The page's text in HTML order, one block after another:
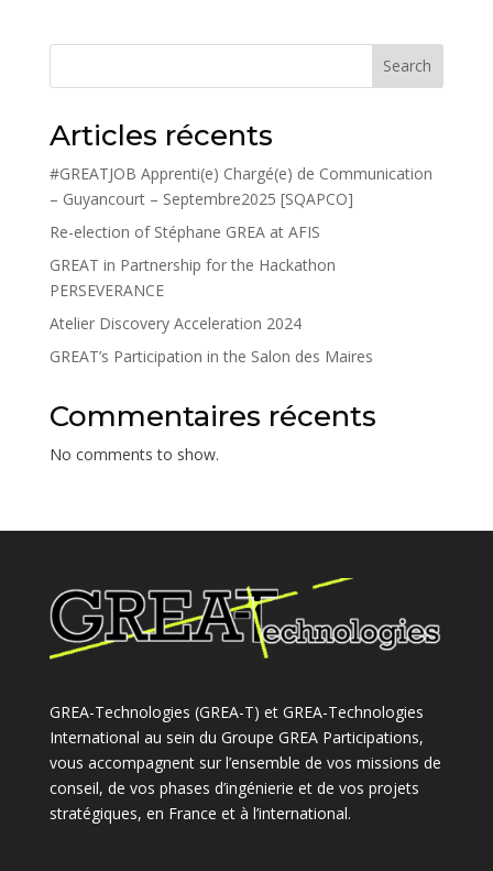
Search
Articles récents
#GREATJOB Apprenti(e) Chargé(e) de Communication
– Guyancourt – Septembre2025 [SQAPCO]
Re-election of Stéphane GREA at AFIS
GREAT in Partnership for the Hackathon
PERSEVERANCE
Atelier Discovery Acceleration 2024
GREAT’s Participation in the Salon des Maires
Commentaires récents
No comments to show.
GREA-Technologies (GREA-T) et GREA-Technologies
International au sein du Groupe GREA Participations,
vous accompagnent sur l’ensemble de vos missions de
conseil, de vos phases d’ingénierie et de vos projets
stratégiques, en France et à l’international.